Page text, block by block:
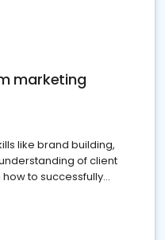
marketing
like brand building,
of client
to successfully